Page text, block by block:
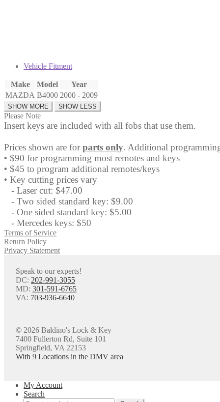
Vehicle Fitment
Make Model
Year
MAZDA B4000 2000 - 2009
Please Note
Insert keys are included with all fobs that use them.
Prices shown are for parts only. Additional
• $90 for programming most remotes and keys
• $45 to program additional remotes/keys
• Key cutting prices vary
- Laser cut: $47.00
- Two sided standard key: $9.00
- One sided standard key: $5.00
- Mercedes keys: $50
Terms of Service
Return Policy
Privacy Statement
Speak to our experts!
DC: 202-991-3055
MD: 301-591-6765
VA: 703-936-6640
© 2026 Baldino's Lock & Key
7400 Fullerton Rd, Suite 101
Springfield, VA 22153
With 9 Locations in the DMV area
My Account
Search